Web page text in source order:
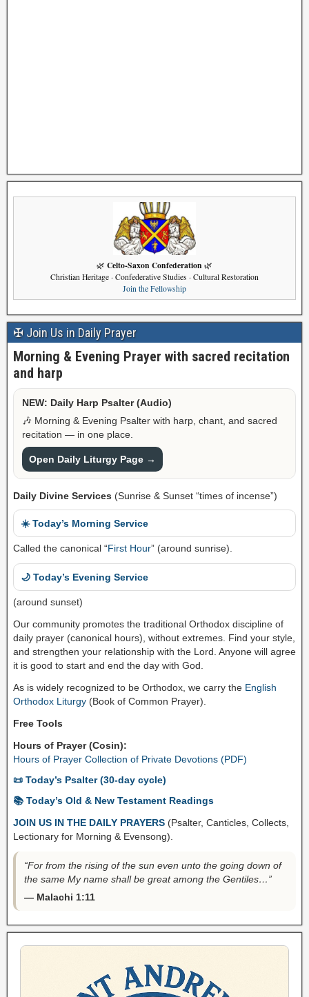
🌿 Celto-Saxon Confederation 🌿
Christian Heritage · Confederative Studies · Cultural Restoration
Join the Fellowship
✠ Join Us in Daily Prayer
Morning & Evening Prayer with sacred recitation
and harp
NEW: Daily Harp Psalter (Audio)
🎶 Morning & Evening Psalter with harp, chant, and sacred
recitation — in one place.
Open Daily Liturgy Page →
Daily Divine Services (Sunrise & Sunset “times of incense”)
☀️ Today’s Morning Service
Called the canonical “First Hour” (around sunrise).
🌙 Today’s Evening Service
(around sunset)
Our community promotes the traditional Orthodox discipline of
daily prayer (canonical hours), without extremes. Find your style,
and strengthen your relationship with the Lord. Anyone will agree
it is good to start and end the day with God.
As is widely recognized to be Orthodox, we carry the English
Orthodox Liturgy (Book of Common Prayer).
Free Tools
Hours of Prayer (Cosin):
Hours of Prayer Collection of Private Devotions (PDF)
📜 Today’s Psalter (30-day cycle)
📚 Today’s Old & New Testament Readings
JOIN US IN THE DAILY PRAYERS (Psalter, Canticles, Collects,
Lectionary for Morning & Evensong).
“For from the rising of the sun even unto the going down of
the same My name shall be great among the Gentiles…”
— Malachi 1:11